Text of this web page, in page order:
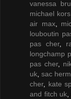
vanessa
michael
air max,
louboutin
pas cher,
longchamp
pas cher,
uk sac
cher, kate
and fitch uk